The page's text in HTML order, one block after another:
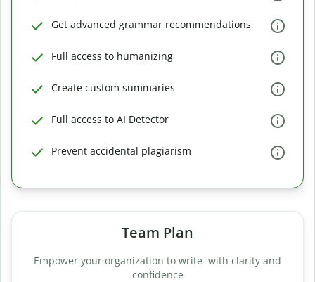
Get advanced grammar recommendations
Full access to humanizing
Create custom summaries
Full access to AI Detector
Prevent accidental plagiarism
Team Plan
Empower your organization to write with clarity and
confidence